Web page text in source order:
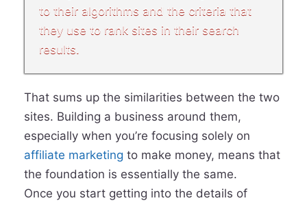
to their algorithms and the criteria that
they use to rank sites in their search
results.
That sums up the similarities between the two
sites. Building a business around them,
especially when you’re focusing solely on
affiliate marketing to make money, means that
the foundation is essentially the same.
Once you start getting into the details of